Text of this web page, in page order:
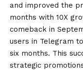
and improved the
months with 10X
comeback in
users in Telegram
six months. This
strategic